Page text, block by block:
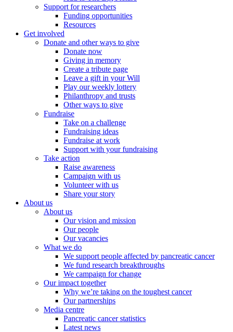
Support for researchers
Funding opportunities
Resources
Get involved
Donate and other ways to give
Donate now
Giving in memory
Create a tribute page
Leave a gift in your Will
Play our weekly lottery
Philanthropy and trusts
Other ways to give
Fundraise
Take on a challenge
Fundraising ideas
Fundraise at work
Support with your fundraising
Take action
Raise awareness
Campaign with us
Volunteer with us
Share your story
About us
About us
Our vision and mission
Our people
Our vacancies
What we do
We support people affected by pancreatic cancer
We fund research breakthroughs
We campaign for change
Our impact together
Why we’re taking on the toughest cancer
Our partnerships
Media centre
Pancreatic cancer statistics
Latest news